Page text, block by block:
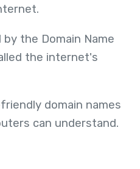
the Domain Name
the internet's
domain names
can understand.